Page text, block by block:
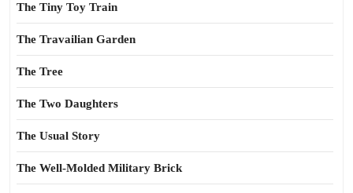
The Tiny Toy Train
The Travailian Garden
The Tree
The Two Daughters
The Usual Story
The Well-Molded Military Brick